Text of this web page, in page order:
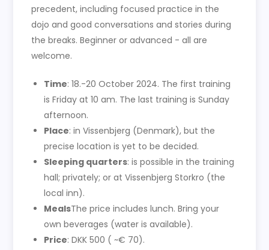
precedent, including focused practice in the
dojo and good conversations and stories during
the breaks. Beginner or advanced - all are
welcome.
Time: 18.-20 October 2024. The first training
is Friday at 10 am. The last training is Sunday
afternoon.
Place: in Vissenbjerg (Denmark), but the
precise location is yet to be decided.
Sleeping quarters: is possible in the training
hall; privately; or at Vissenbjerg Storkro (the
local inn).
MealsThe price includes lunch. Bring your
own beverages (water is available).
Price: DKK 500 ( ~€ 70).